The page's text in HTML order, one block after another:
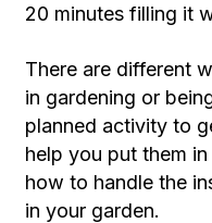
20 minutes filling it
There are different
in gardening or
planned activity to
help you put them
how to handle the
in your garden.